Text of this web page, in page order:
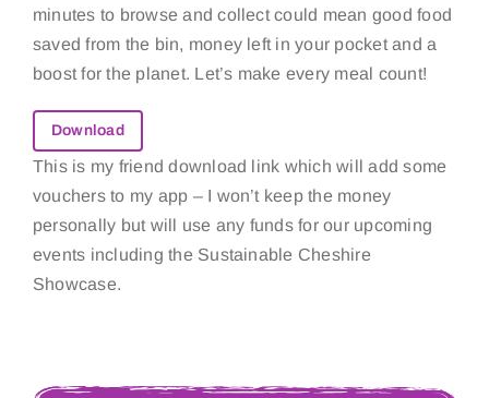
minutes to browse and collect could mean good food
saved from the bin, money left in your pocket and a
boost for the planet. Let’s make every meal count!
Download
This is my friend download link which will add some
vouchers to my app – I won’t keep the money
personally but will use any funds for our upcoming
events including the Sustainable Cheshire
Showcase.